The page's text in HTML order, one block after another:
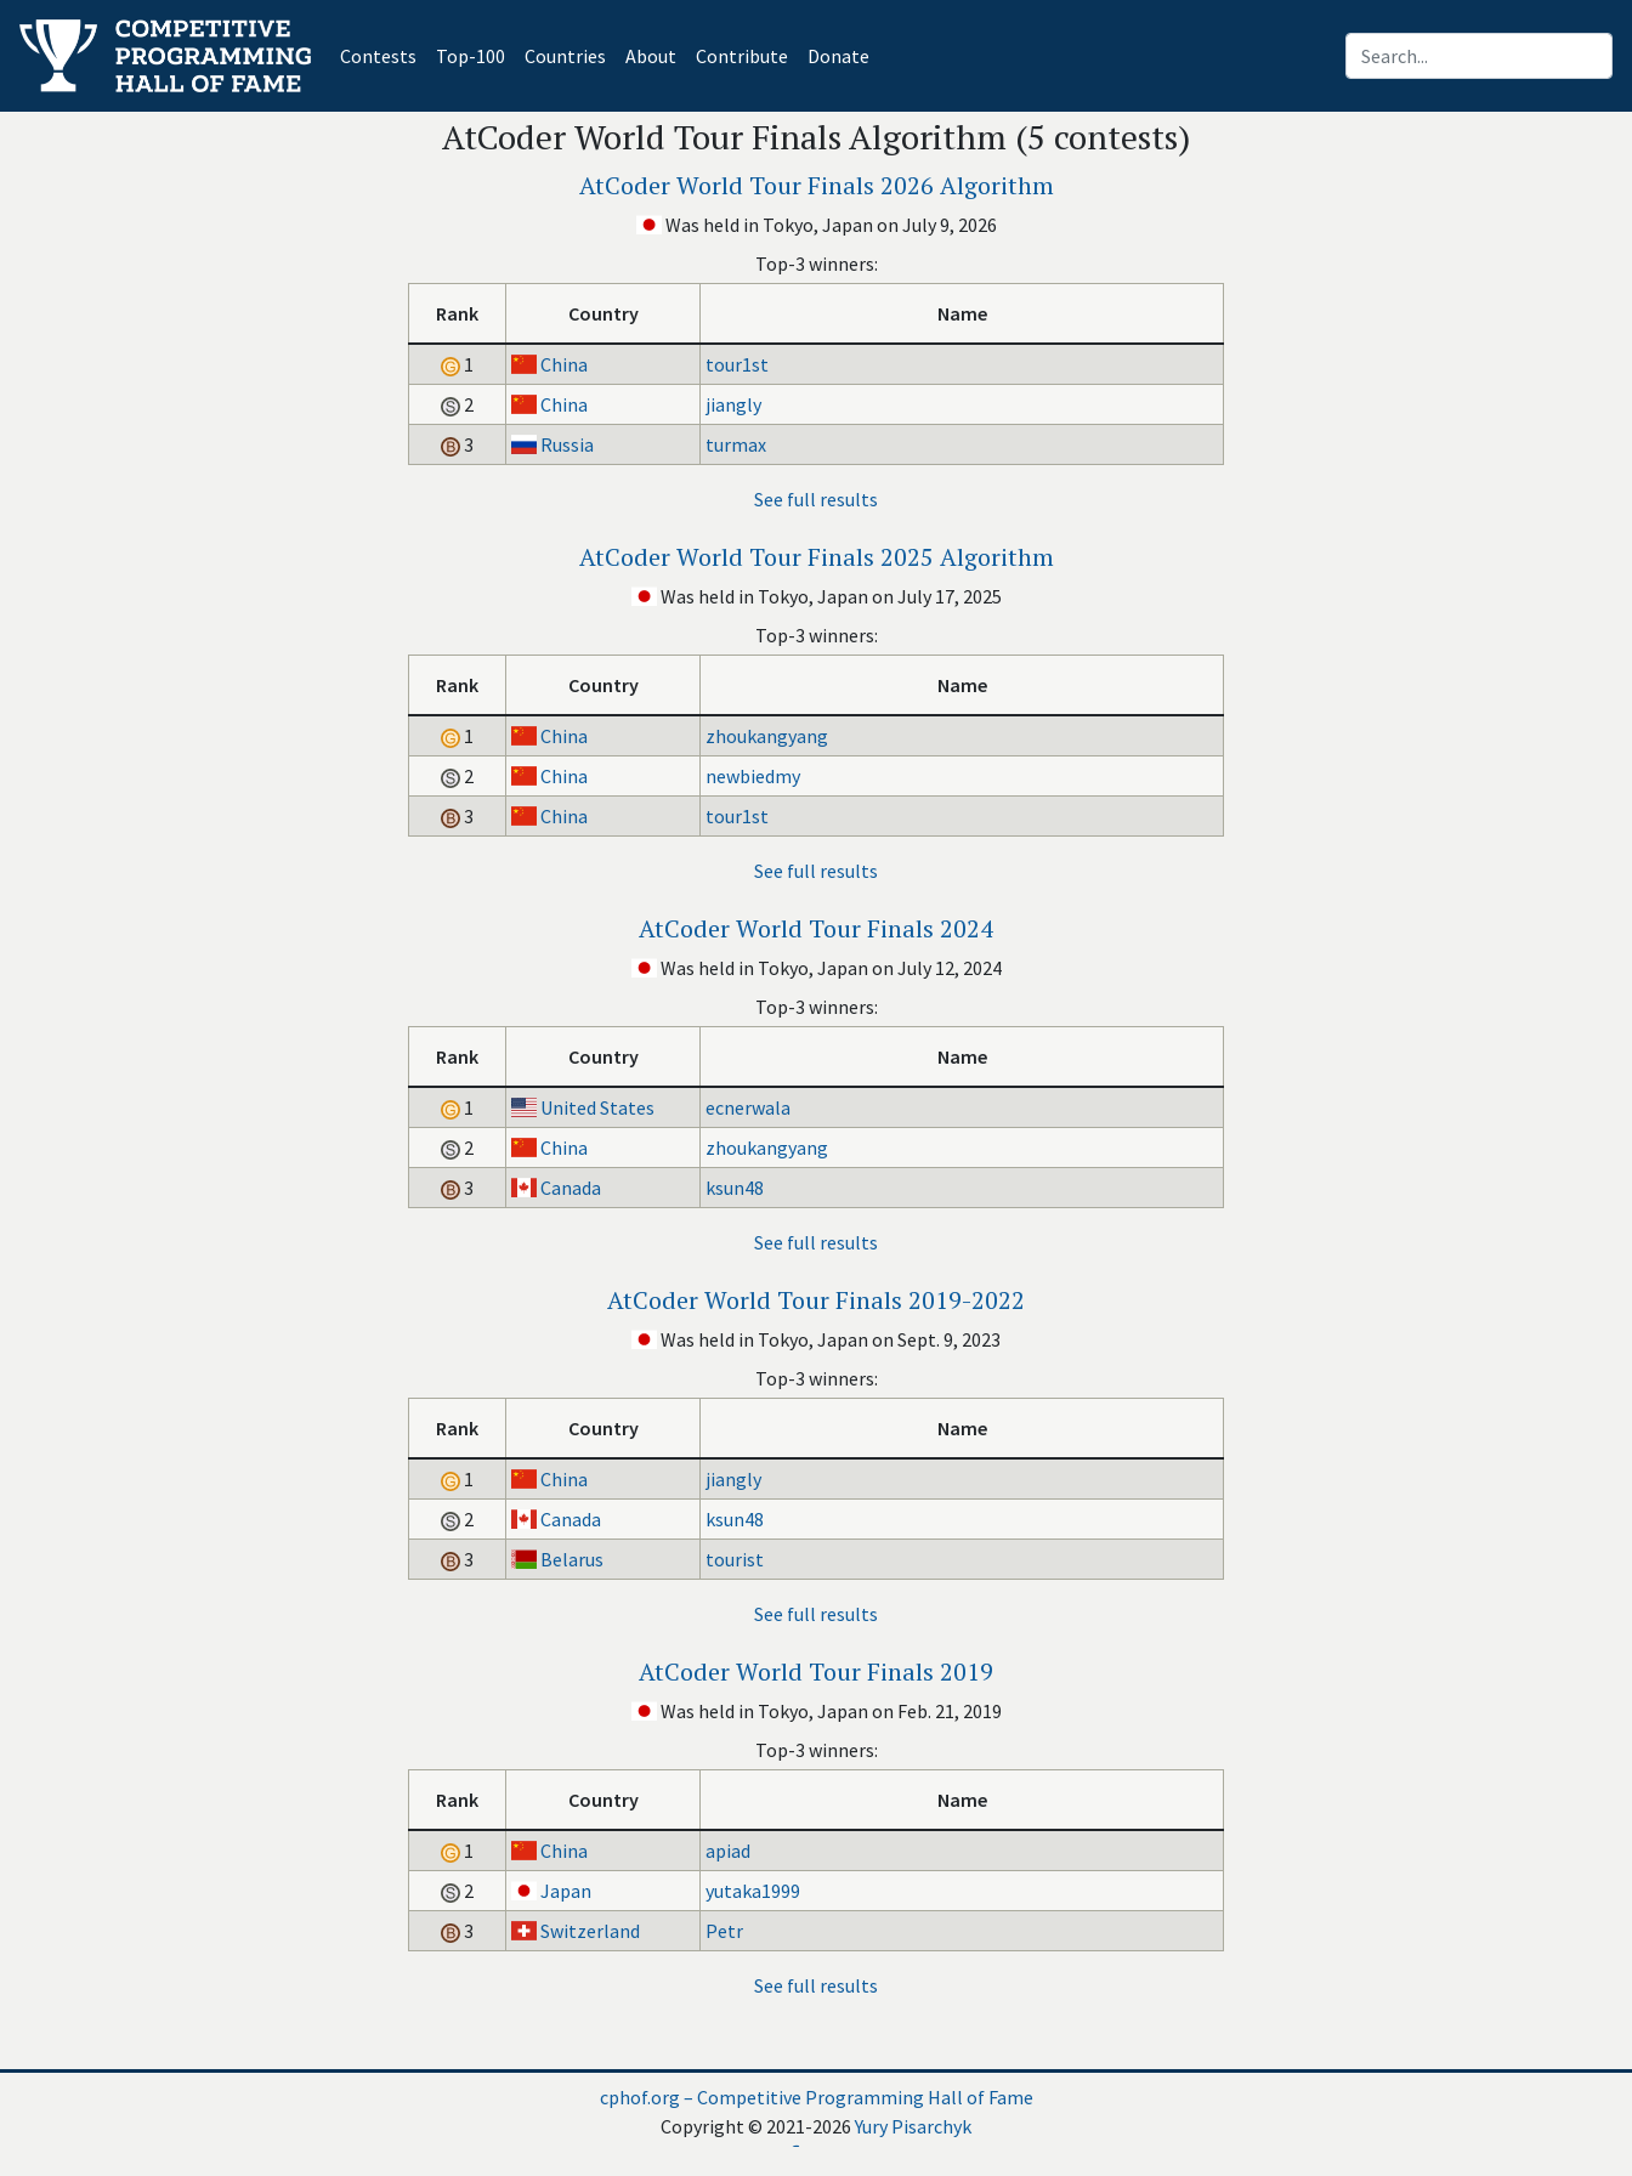
Contests(current)
Top-100 Countries About Contribute Donate
AtCoder World Tour Finals Algorithm (5 contests)
AtCoder World Tour Finals 2026 Algorithm
Was held in Tokyo, Japan on July 9, 2026
Top-3 winners:
Rank Country Name
1 China
tour1st
2
China
jiangly
3
Russia turmax
See full results
AtCoder World Tour Finals 2025 Algorithm
Was held in Tokyo, Japan on July 17, 2025
Top-3 winners:
Rank Country Name
1 China
zhoukangyang
2
China
newbiedmy
3
China tour1st
See full results
AtCoder World Tour Finals 2024
Was held in Tokyo, Japan on July 12, 2024
Top-3 winners:
Rank Country Name
1 United States
ecnerwala
2
China
zhoukangyang
3
Canada ksun48
See full results
AtCoder World Tour Finals 2019-2022
Was held in Tokyo, Japan on Sept. 9, 2023
Top-3 winners:
Rank Country Name
1 China
jiangly
2
Canada
ksun48
3
Belarus tourist
See full results
AtCoder World Tour Finals 2019
Was held in Tokyo, Japan on Feb. 21, 2019
Top-3 winners:
Rank Country Name
1 China
apiad
2
Japan
yutaka1999
3
Switzerland Petr
See full results
cphof.org – Competitive Programming Hall of Fame
Copyright © 2021-2026Yury Pisarchyk